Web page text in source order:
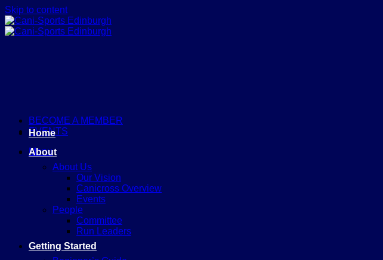
Skip to content
BECOME A MEMBER
EVENTS
Menu
Home
About
About Us
Our Vision
Canicross Overview
Events
People
Committee
Run Leaders
Getting Started